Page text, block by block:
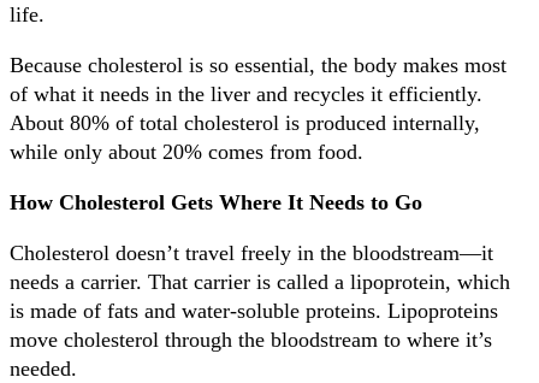
life.
Because cholesterol is so essential, the body makes most
of what it needs in the liver and recycles it efficiently.
About 80% of total cholesterol is produced internally,
while only about 20% comes from food.
How Cholesterol Gets Where It Needs to Go
Cholesterol doesn’t travel freely in the bloodstream—it
needs a carrier. That carrier is called a lipoprotein, which
is made of fats and water-soluble proteins. Lipoproteins
move cholesterol through the bloodstream to where it’s
needed.